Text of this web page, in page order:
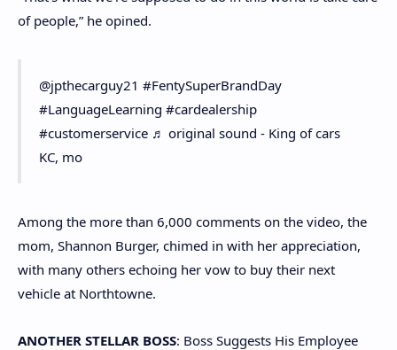
of people,” he opined.
@jpthecarguy21 #FentySuperBrandDay
#LanguageLearning #cardealership
#customerservice ♬ original sound - King of cars
KC, mo
Among the more than 6,000 comments on the video, the
mom, Shannon Burger, chimed in with her appreciation,
with many others echoing her vow to buy their next
vehicle at Northtowne.
ANOTHER STELLAR BOSS: Boss Suggests His Employee